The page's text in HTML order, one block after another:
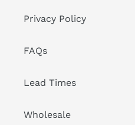
Privacy Policy
FAQs
Lead Times
Wholesale